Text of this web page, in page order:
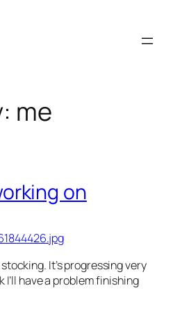
me
on
stocking. It’s progressing very
I’ll have a problem finishing